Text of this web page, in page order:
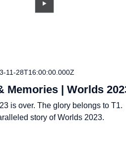
11-28T16:00:00.000Z
Memories | Worlds
is over. The glory belongs to T1.
story of Worlds 2023.